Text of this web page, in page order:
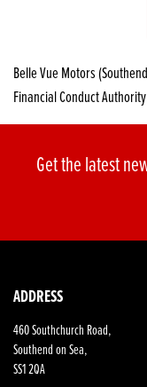
Belle Vue Motors
Financial Conduct
Get the latest
ADDRESS
460 Southchurch Road,
Southend on Sea,
SS1 2QA